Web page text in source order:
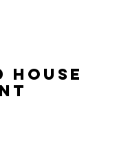
House